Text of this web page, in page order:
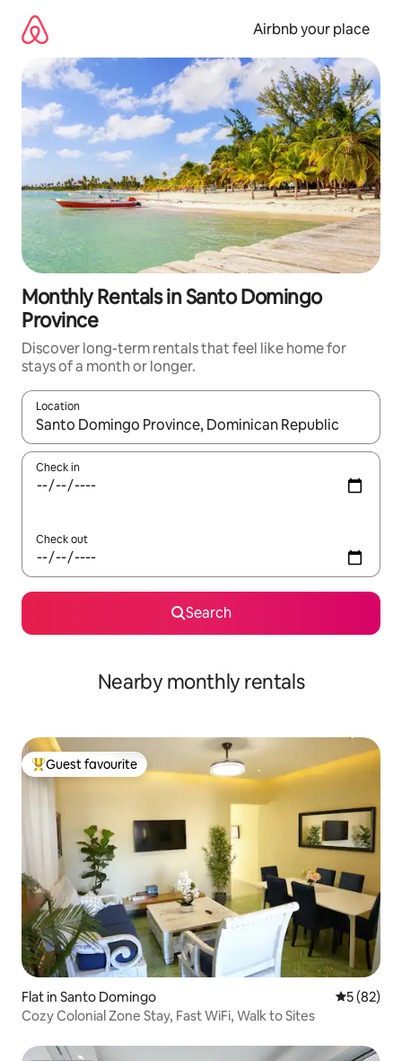
content
Airbnb your place
Monthly Rentals in Santo Domingo
Province
Discover long-term rentals that feel like home for
stays of a month or longer.
Location
When results are available, navigate with the up and down
Check in
Check out
Search
Nearby monthly rentals
Top guest favourite
Guest favourite
Flat in Santo Domingo 5 out of 5
5 (82)
Cozy Colonial Zone Stay, Fast WiFi, Walk to Sites